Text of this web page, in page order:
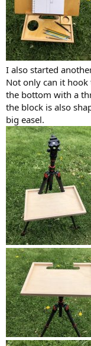
I also started
Not only can it
the bottom with a
the block is also
big easel.